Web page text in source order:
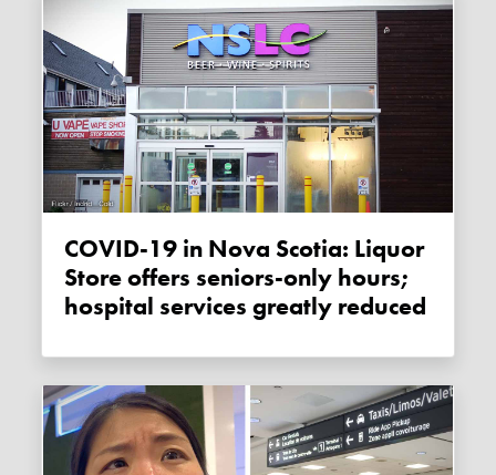
COVID-19 in Nova Scotia: Liquor
Store offers seniors-only hours;
hospital services greatly reduced